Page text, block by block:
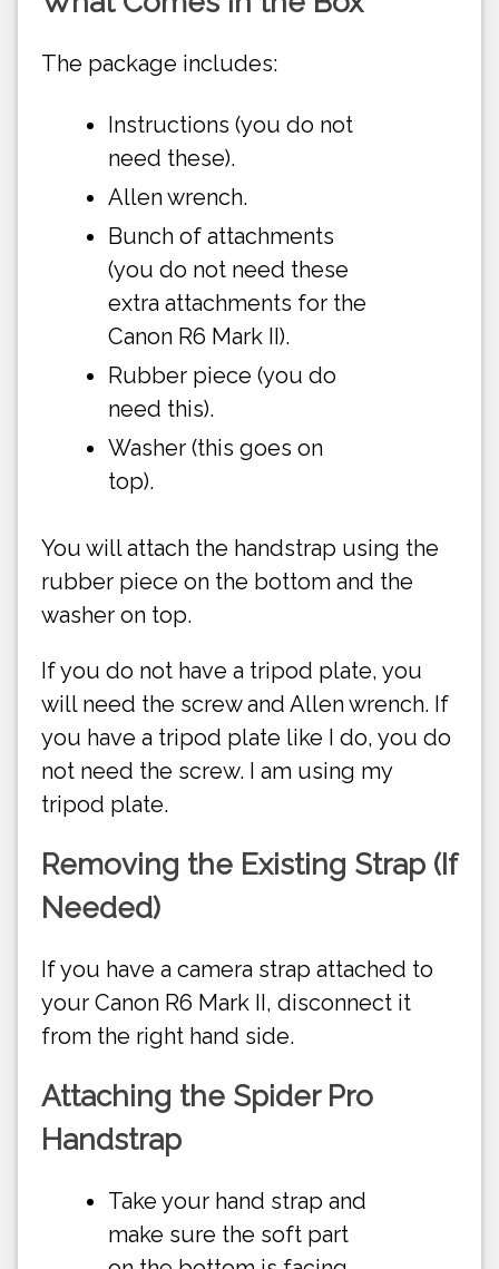
The package includes:
Instructions (you do not
need these).
Allen wrench.
Bunch of attachments
(you do not need these
extra attachments for the
Canon R6 Mark II).
Rubber piece (you do
need this).
Washer (this goes on
top).
You will attach the handstrap using the
rubber piece on the bottom and the
washer on top.
If you do not have a tripod plate, you
will need the screw and Allen wrench. If
you have a tripod plate like I do, you do
not need the screw. I am using my
tripod plate.
Removing the Existing Strap (If
Needed)
If you have a camera strap attached to
your Canon R6 Mark II, disconnect it
from the right hand side.
Attaching the Spider Pro
Handstrap
Take your hand strap and
make sure the soft part